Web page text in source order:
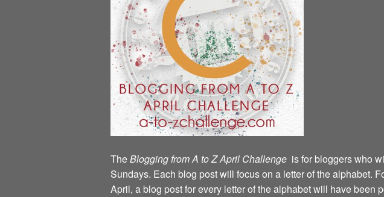
TheBlogging from A to Z April Challenge is for bloggers who
Sundays. Each blog post will focus on a letter of the alphabet.
April, a blog post for every letter of the alphabet will have been